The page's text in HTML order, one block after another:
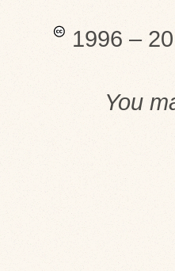
1996 –
You